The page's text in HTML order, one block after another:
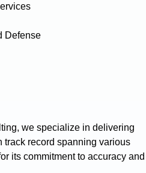
Defense
we specialize in delivering
track record spanning various
its commitment to accuracy and